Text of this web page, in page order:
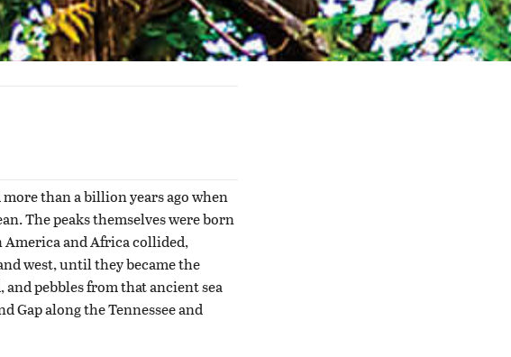
than a billion years ago when
The peaks themselves were born
and Africa collided,
west, until they became the
pebbles from that ancient sea
Gap along the Tennessee and